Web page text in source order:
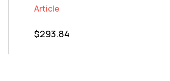
Article
$293.84